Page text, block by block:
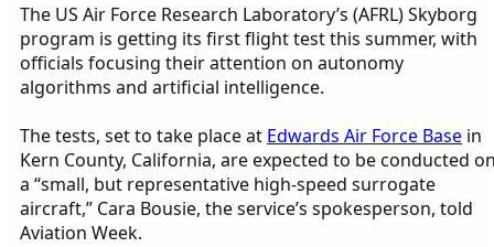
The US Air Force Research Laboratory’s (AFRL) Skyborg
program is getting its first flight test this summer, with
officials focusing their attention on autonomy
algorithms and artificial intelligence.
The tests, set to take place at Edwards Air Force Base in
Kern County, California, are expected to be conducted
a “small, but representative high-speed surrogate
aircraft,” Cara Bousie, the service’s spokesperson, told
Aviation Week.